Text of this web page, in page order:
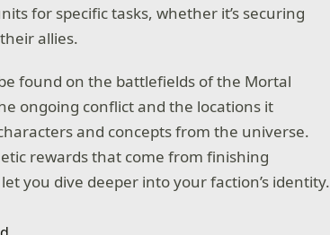
for specific tasks, whether it’s securing
allies.
found on the battlefields of the Mortal
ongoing conflict and the locations it
and concepts from the universe.
rewards that come from finishing
you dive deeper into your faction’s identity.